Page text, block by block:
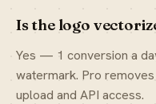
Is the logo
Yes — 1 conversion a
watermark. Pro
upload and API access.